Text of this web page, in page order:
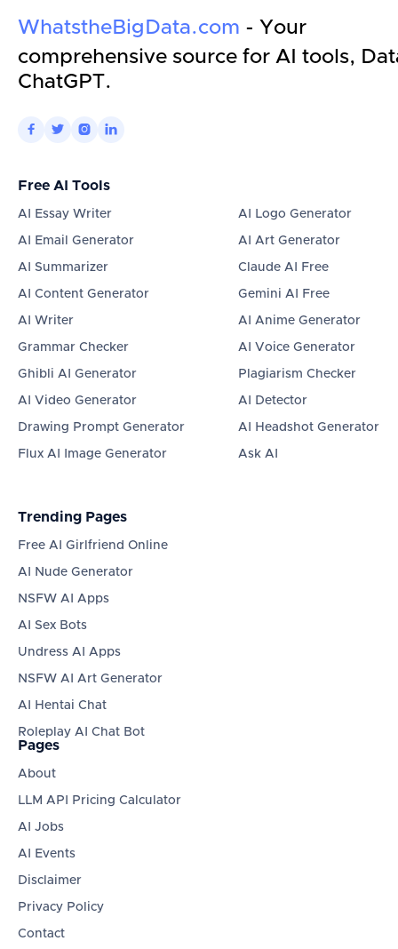
WhatstheBigData.com - Your
comprehensive source for AI tools,
ChatGPT.
   
Free AI Tools
AI Essay Writer
AI Email Generator
AI Summarizer
AI Content Generator
AI Writer
Grammar Checker
Ghibli AI Generator
AI Video Generator
Drawing Prompt Generator
Flux AI Image Generator
AI Logo Generator
AI Art Generator
Claude AI Free
Gemini AI Free
AI Anime Generator
AI Voice Generator
Plagiarism Checker
AI Detector
AI Headshot Generator
Ask AI
Trending Pages
Free AI Girlfriend Online
AI Nude Generator
NSFW AI Apps
AI Sex Bots
Undress AI Apps
NSFW AI Art Generator
AI Hentai Chat
Roleplay AI Chat Bot
Pages
About
LLM API Pricing Calculator
AI Jobs
AI Events
Disclaimer
Privacy Policy
Contact